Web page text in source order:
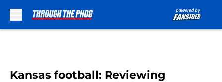
Kansas football: Reviewing